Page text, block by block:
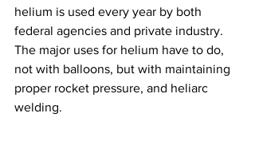
helium is used every year by both
federal agencies and private industry.
The major uses for helium have to do,
not with balloons, but with maintaining
proper rocket pressure, and heliarc